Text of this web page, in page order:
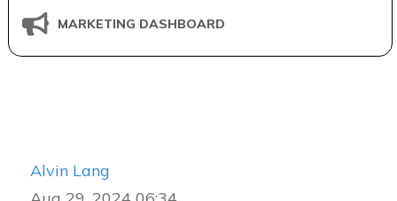
MARKETING DASHBOARD
Alvin Lang